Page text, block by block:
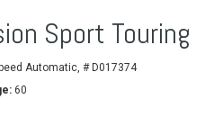
Sport Touring
Automatic, # D017374
60